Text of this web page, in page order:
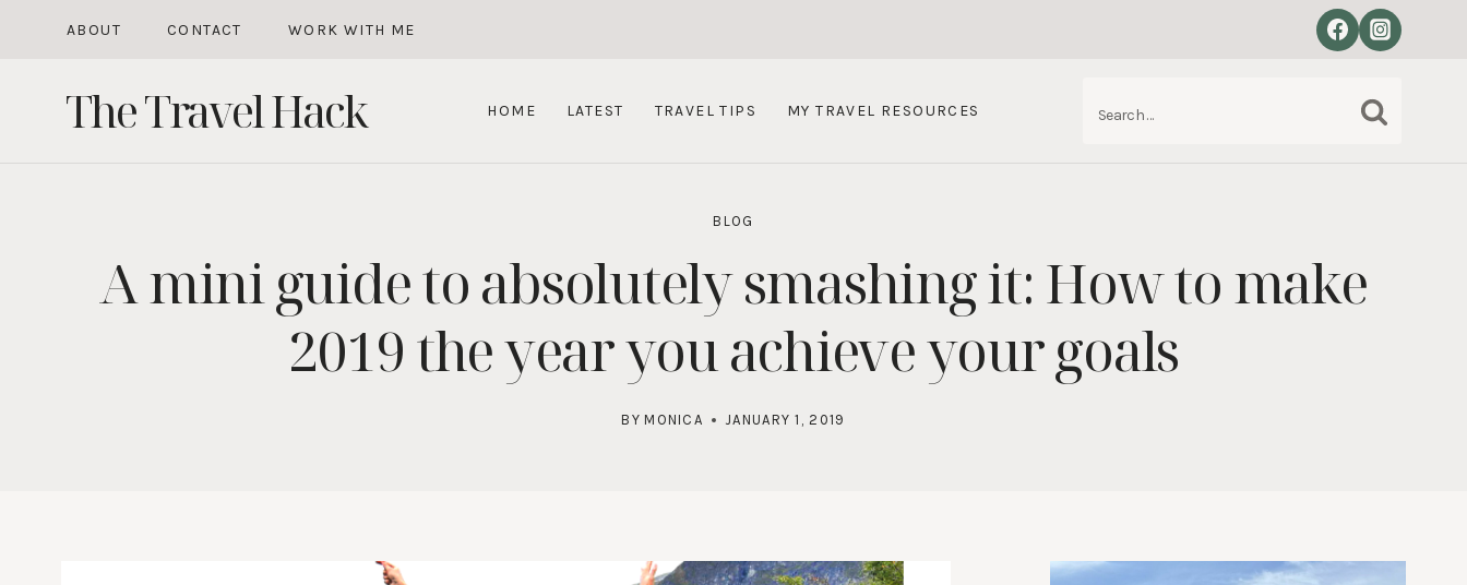
content
ABOUT CONTACT WORK WITH ME
The Travel Hack HOME LATEST TRAVEL TIPS MY TRAVEL RESOURCES
BLOG
A mini guide to absolutely smashing it: How to make
2019 the year you achieve your goals
BY MONICA JANUARY 1, 2019